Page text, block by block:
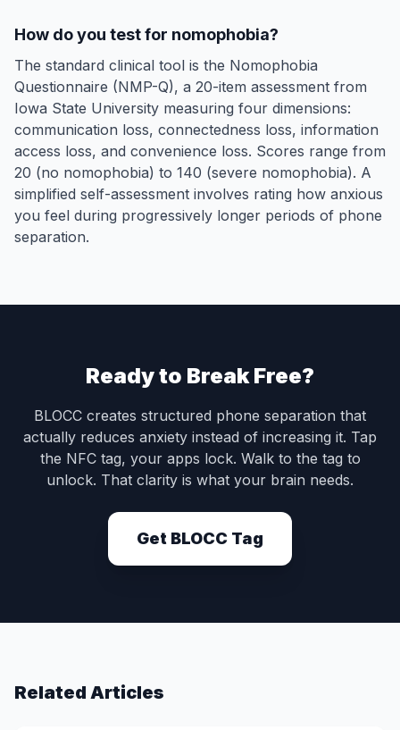
How do you test for nomophobia?
The standard clinical tool is the Nomophobia
Questionnaire (NMP-Q), a 20-item assessment from
Iowa State University measuring four dimensions:
communication loss, connectedness loss, information
access loss, and convenience loss. Scores range from
20 (no nomophobia) to 140 (severe nomophobia). A
simplified self-assessment involves rating how anxious
you feel during progressively longer periods of phone
separation.
Ready to Break Free?
BLOCC creates structured phone separation that
actually reduces anxiety instead of increasing it. Tap
the NFC tag, your apps lock. Walk to the tag to
unlock. That clarity is what your brain needs.
Get BLOCC Tag
Related Articles